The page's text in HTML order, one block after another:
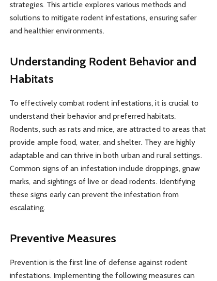
strategies. This article explores various methods and
solutions to mitigate rodent infestations, ensuring safer
and healthier environments.
Understanding Rodent Behavior and
Habitats
To effectively combat rodent infestations, it is crucial to
understand their behavior and preferred habitats.
Rodents, such as rats and mice, are attracted to areas that
provide ample food, water, and shelter. They are highly
adaptable and can thrive in both urban and rural settings.
Common signs of an infestation include droppings, gnaw
marks, and sightings of live or dead rodents. Identifying
these signs early can prevent the infestation from
escalating.
Preventive Measures
Prevention is the first line of defense against rodent
infestations. Implementing the following measures can